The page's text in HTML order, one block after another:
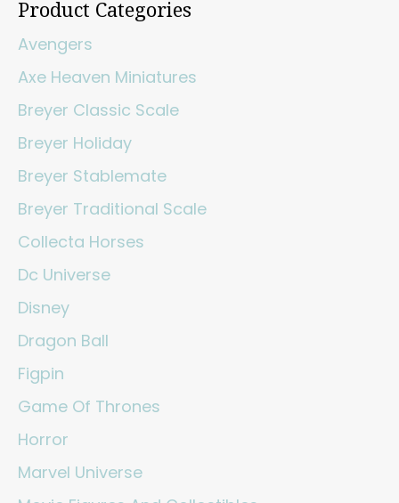
Product Categories
Avengers
Axe Heaven Miniatures
Breyer Classic Scale
Breyer Holiday
Breyer Stablemate
Breyer Traditional Scale
Collecta Horses
Dc Universe
Disney
Dragon Ball
Figpin
Game Of Thrones
Horror
Marvel Universe